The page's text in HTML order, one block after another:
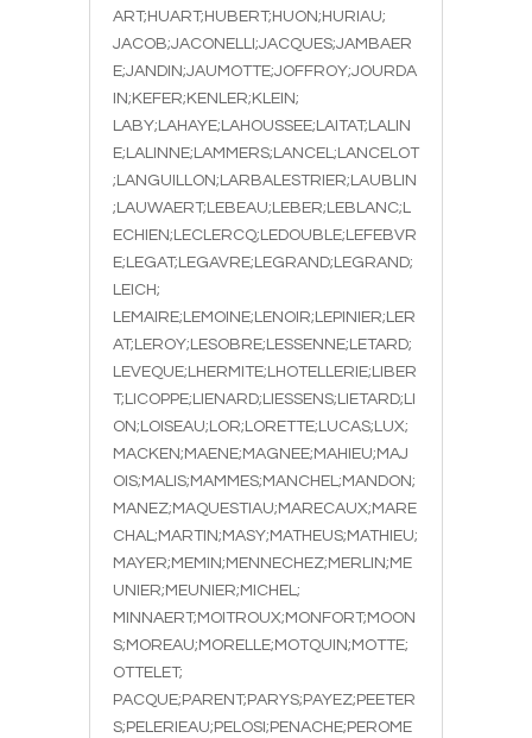
ART;HUART;HUBERT;HUON;HURIAU;
JACOB;JACONELLI;JACQUES;JAMBAER
E;JANDIN;JAUMOTTE;JOFFROY;JOURDA
IN;KEFER;KENLER;KLEIN;
LABY;LAHAYE;LAHOUSSEE;LAITAT;LALIN
E;LALINNE;LAMMERS;LANCEL;LANCELOT
;LANGUILLON;LARBALESTRIER;LAUBLIN
;LAUWAERT;LEBEAU;LEBER;LEBLANC;L
ECHIEN;LECLERCQ;LEDOUBLE;LEFEBVR
E;LEGAT;LEGAVRE;LEGRAND;LEGRAND;
LEICH;
LEMAIRE;LEMOINE;LENOIR;LEPINIER;LER
AT;LEROY;LESOBRE;LESSENNE;LETARD;
LEVEQUE;LHERMITE;LHOTELLERIE;LIBER
T;LICOPPE;LIENARD;LIESSENS;LIETARD;LI
ON;LOISEAU;LOR;LORETTE;LUCAS;LUX;
MACKEN;MAENE;MAGNEE;MAHIEU;MAJ
OIS;MALIS;MAMMES;MANCHEL;MANDON;
MANEZ;MAQUESTIAU;MARECAUX;MARE
CHAL;MARTIN;MASY;MATHEUS;MATHIEU;
MAYER;MEMIN;MENNECHEZ;MERLIN;ME
UNIER;MEUNIER;MICHEL;
MINNAERT;MOITROUX;MONFORT;MOON
S;MOREAU;MORELLE;MOTQUIN;MOTTE;
OTTELET;
PACQUE;PARENT;PARYS;PAYEZ;PEETER
S;PELERIEAU;PELOSI;PENACHE;PEROME